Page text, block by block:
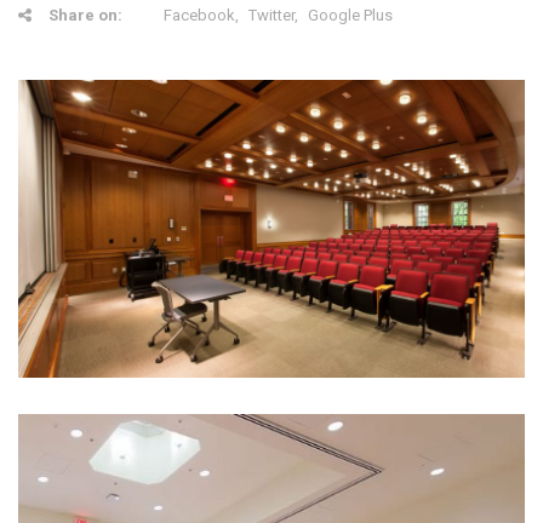
Share on: Facebook Twitter Google Plus